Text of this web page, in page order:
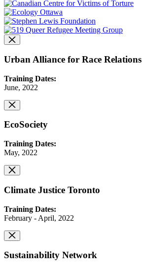
Urban Alliance for Race Relations
Training Dates:
June, 2022
EcoSociety
Training Dates:
May, 2022
Climate Justice Toronto
Training Dates:
February - April, 2022
Sustainability Network